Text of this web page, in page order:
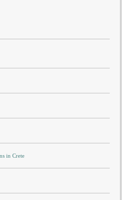
in Crete